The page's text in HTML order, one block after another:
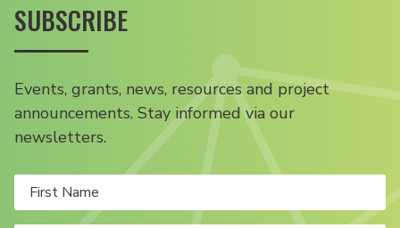
SUBSCRIBE
Events, grants, news, resources and project
announcements. Stay informed via our
newsletters.